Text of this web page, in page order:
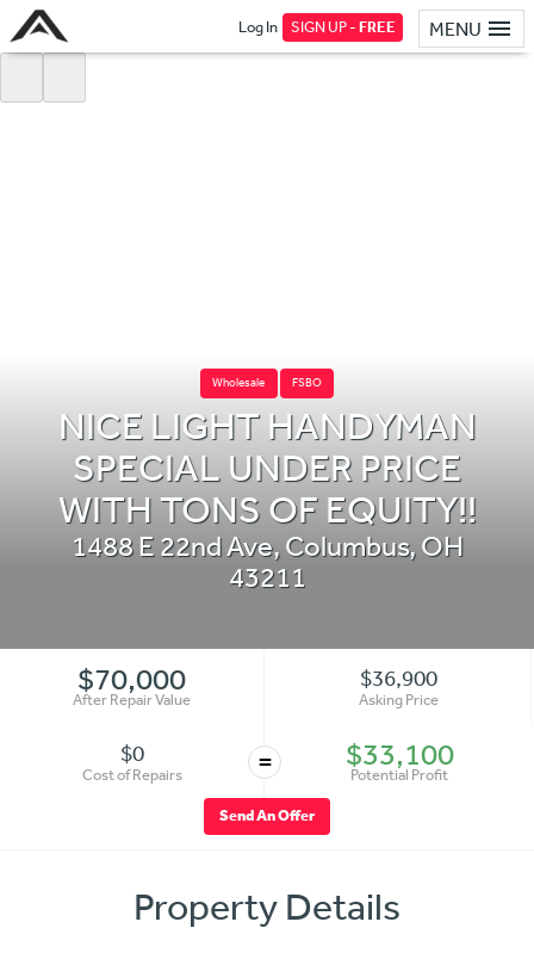
MENU
Log In SIGN UP -FREE
Wholesale FSBO
NICE LIGHT HANDYMAN
SPECIAL UNDER PRICE
WITH TONS OF EQUITY!!
1488 E 22nd Ave, Columbus, OH
43211
$70,000
After Repair Value
$36,900
Asking Price
$0
Cost of Repairs = $33,100
Potential Profit
Send An Offer
Property Details